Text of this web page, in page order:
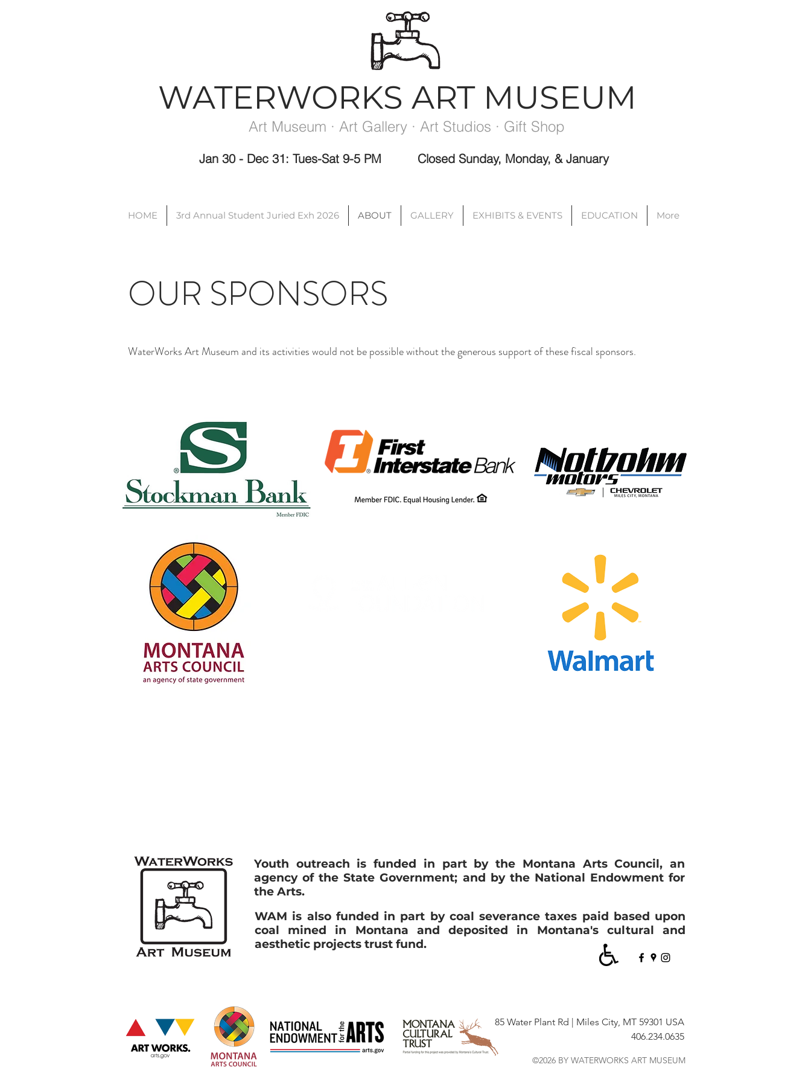
WATERWORKS ART MUSEUM
Art Museum · Art Gallery · Art Studios · Gift Shop
Jan 30 - Dec 31: Tues-Sat 9-5 PM Closed Sunday, Monday, & January
HOME 3rd Annual Student Juried Exh 2026 ABOUT GALLERY EXHIBITS & EVENTS EDUCATION More
OUR SPONSORS
WaterWorks Art Museum and its activities would not be possible without the generous support of these fiscal sponsors.
Youth outreach is funded in part by the Montana Arts Council, an
agency of the State Government; and by the National Endowment for
the Arts.
WAM is also funded in part by coal severance taxes paid based upon
coal mined in Montana and deposited in Montana's cultural and
aesthetic projects trust fund.
85 Water Plant Rd | Miles City, MT 59301 USA
406.234.0635
©2026 BY WATERWORKS ART MUSEUM